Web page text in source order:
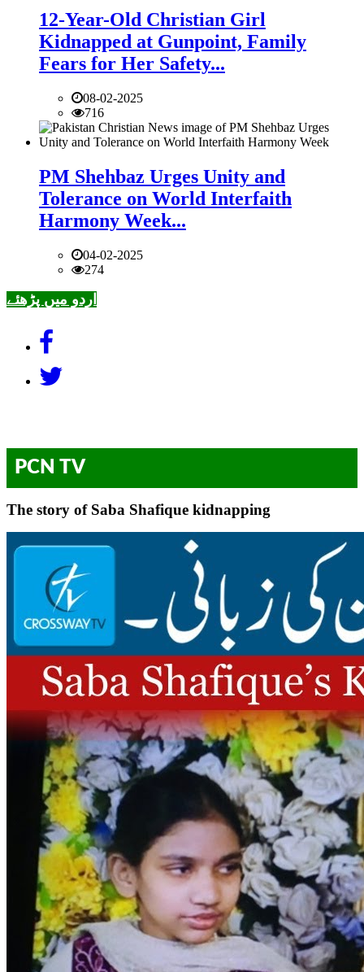
12-Year-Old Christian Girl
Kidnapped at Gunpoint, Family
Fears for Her Safety...
08-02-2025
716
PM Shehbaz Urges Unity and
Tolerance on World Interfaith
Harmony Week...
04-02-2025
274
اردو میں پڑھئے
PCN TV
The story of Saba Shafique kidnapping